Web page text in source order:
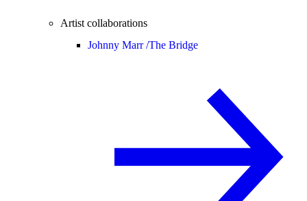
Artist collaborations
Johnny Marr /The Bridge